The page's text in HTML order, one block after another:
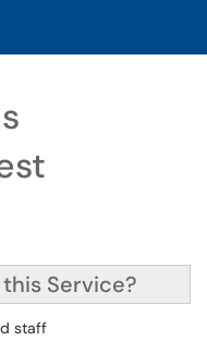
Service?
staff